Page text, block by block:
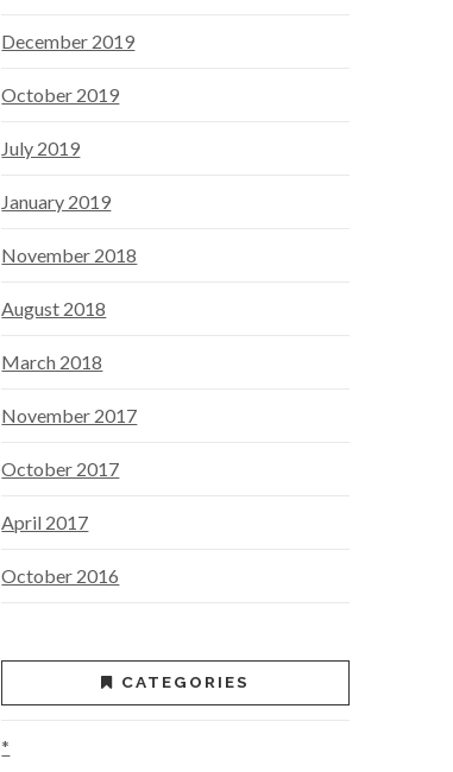
December 2019
October 2019
July 2019
January 2019
November 2018
August 2018
March 2018
November 2017
October 2017
April 2017
October 2016
CATEGORIES
*